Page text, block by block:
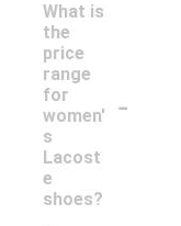
What is
the
price
range
for
women'
s
Lacost
e
shoes?
-